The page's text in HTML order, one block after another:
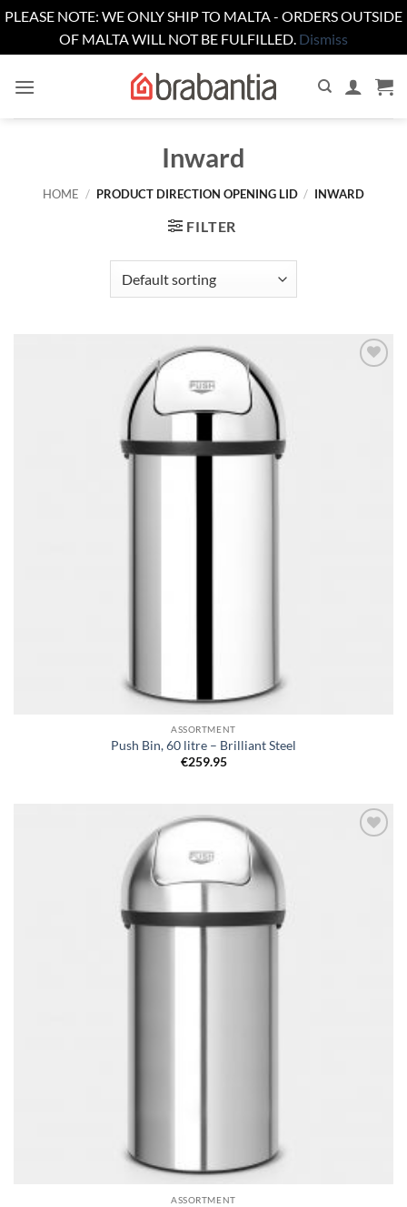
PLEASE NOTE: WE ONLY SHIP TO MALTA - ORDERS OUTSIDE
OF MALTA WILL NOT BE FULFILLED. Dismiss
Inward
HOME / PRODUCT DIRECTION OPENING LID / INWARD
FILTER
ASSORTMENT
Push Bin, 60 litre – Brilliant Steel
€259.95
ASSORTMENT